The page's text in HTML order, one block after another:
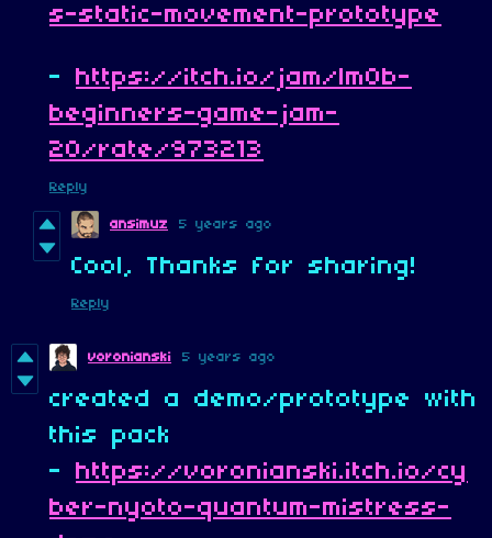
s-static-movement-prototype
- https://itch.io/jam/lm0b-
beginners-game-jam-
20/rate/973213
Reply
ansimuz 5 years ago
Cool, Thanks for sharing!
Reply
voronianski 5 years ago
created a demo/prototype with
this pack
- https://voronianski.itch.io/cy
ber-nyoto-quantum-mistress-